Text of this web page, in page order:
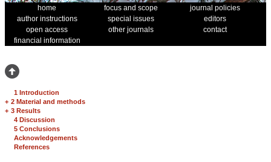
home focus and scope
journal policies
author instructions
special issues
editors
open access
other journals
contact
financial information
1 Introduction
+ 2 Material and methods
+ 3 Results
4 Discussion
5 Conclusions
Acknowledgements
References